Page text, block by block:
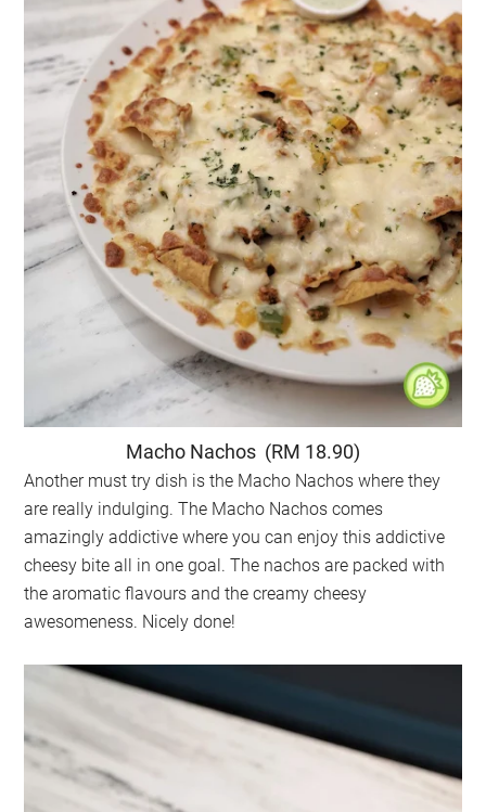
Macho Nachos (RM 18.90)
Another must try dish is the Macho Nachos where they
are really indulging. The Macho Nachos comes
amazingly addictive where you can enjoy this addictive
cheesy bite all in one goal. The nachos are packed with
the aromatic flavours and the creamy cheesy
awesomeness. Nicely done!